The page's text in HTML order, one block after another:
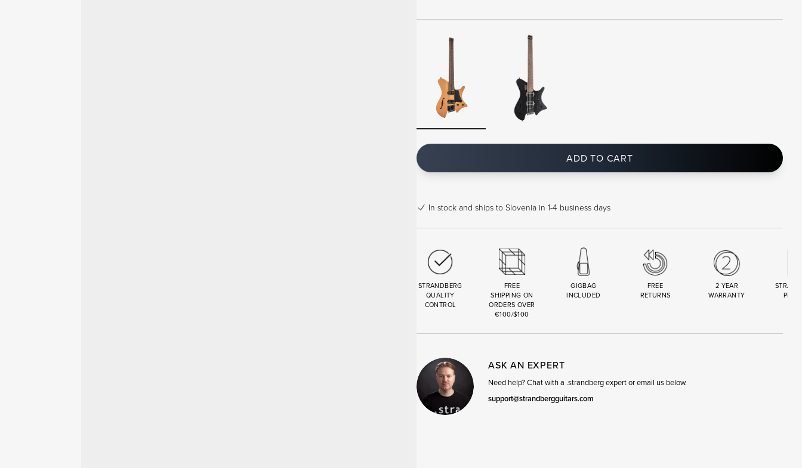
ADD TO CART
In stock and ships to Slovenia in 1-4 business days
STRANDBERG
QUALITY
CONTROL
FREE
SHIPPING ON
ORDERS OVER
€100/$100
GIGBAG
INCLUDED
FREE
RETURNS
2 YEAR
WARRANTY
ASK AN EXPERT
Need help? Chat with a .strandberg expert or email us below.
support@strandbergguitars.com